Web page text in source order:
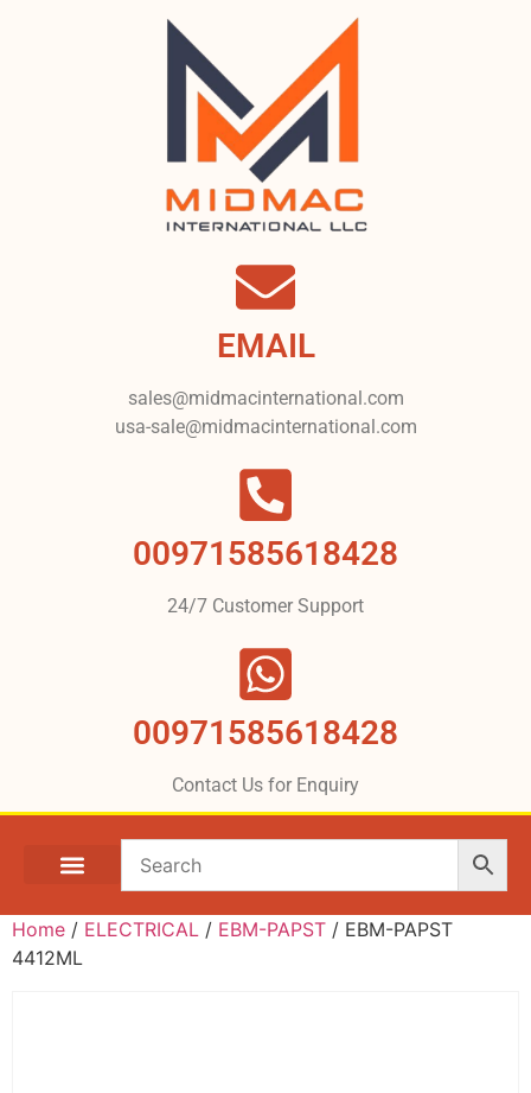
EMAIL
sales@midmacinternational.com
usa-sale@midmacinternational.com
00971585618428
24/7 Customer Support
00971585618428
Contact Us for Enquiry
Home / ELECTRICAL / EBM-PAPST / EBM-PAPST
4412ML